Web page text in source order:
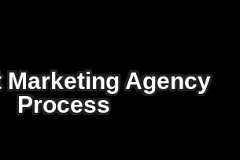
Marketing Agency
Process